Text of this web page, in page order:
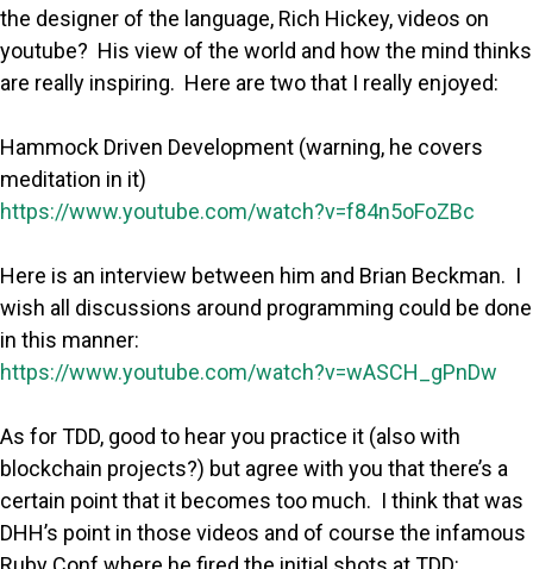
the designer of the language, Rich Hickey, videos on
youtube? His view of the world and how the mind thinks
are really inspiring. Here are two that I really enjoyed:
Hammock Driven Development (warning, he covers
meditation in it)
https://www.youtube.com/watch?v=f84n5oFoZBc
Here is an interview between him and Brian Beckman. I
wish all discussions around programming could be done
in this manner:
https://www.youtube.com/watch?v=wASCH_gPnDw
As for TDD, good to hear you practice it (also with
blockchain projects?) but agree with you that there’s a
certain point that it becomes too much. I think that was
DHH’s point in those videos and of course the infamous